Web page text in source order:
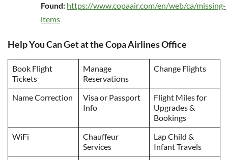
Found: https://www.copaair.com/en/web/ca/missing-
items
Help You Can Get at the Copa Airlines Office
Book Flight
Tickets
Manage
Reservations
Change Flights
Name Correction
Visa or Passport
Info
Flight Miles for
Upgrades &
Bookings
WiFi
Chauffeur
Services
Lap Child &
Infant Travels